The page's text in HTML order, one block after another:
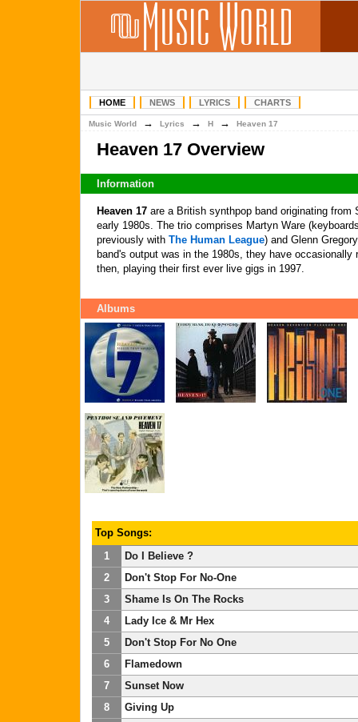
HOME NEWS LYRICS CHARTS
Music World → Lyrics → H → Heaven 17
Heaven 17 Overview
Information
Heaven 17 are a British synthpop band originating from
early 1980s. The trio comprises Martyn Ware
previously with The Human League) and Glenn
band's output was in the 1980s, they have occasionally
then, playing their first ever live gigs in 1997.
Albums
Top Songs:
1
Do I Believe ?
2
Don't Stop For No-One
3
Shame Is On The Rocks
4
Lady Ice & Mr Hex
5
Don't Stop For No One
6
Flamedown
7
Sunset Now
8
Giving Up